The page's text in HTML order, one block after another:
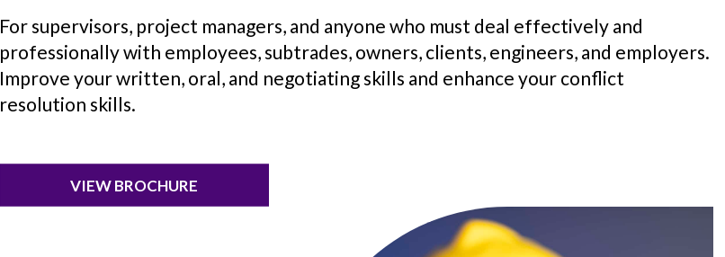
For supervisors, project managers, and anyone who must deal effectively and
professionally with employees, subtrades, owners, clients, engineers, and employers.
Improve your written, oral, and negotiating skills and enhance your conflict
resolution skills.
VIEW BROCHURE